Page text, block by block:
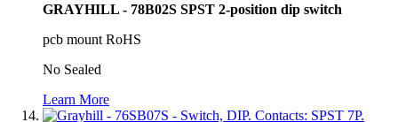
GRAYHILL - 78B02S SPST 2-position dip switch
pcb mount RoHS
No Sealed
Learn More